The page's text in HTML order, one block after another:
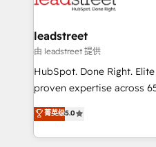
and technology for
growth. Our expertise
architecture, AI
delivered through our
Partner and ISO
we blend strategy,
leadstreet
由 leadstreet 提供
HubSpot. Done Right.
proven expertise across
implementations. With 12+ years of HubSpot
experience, we help you
to its fullest capacity,
菁英级5.0